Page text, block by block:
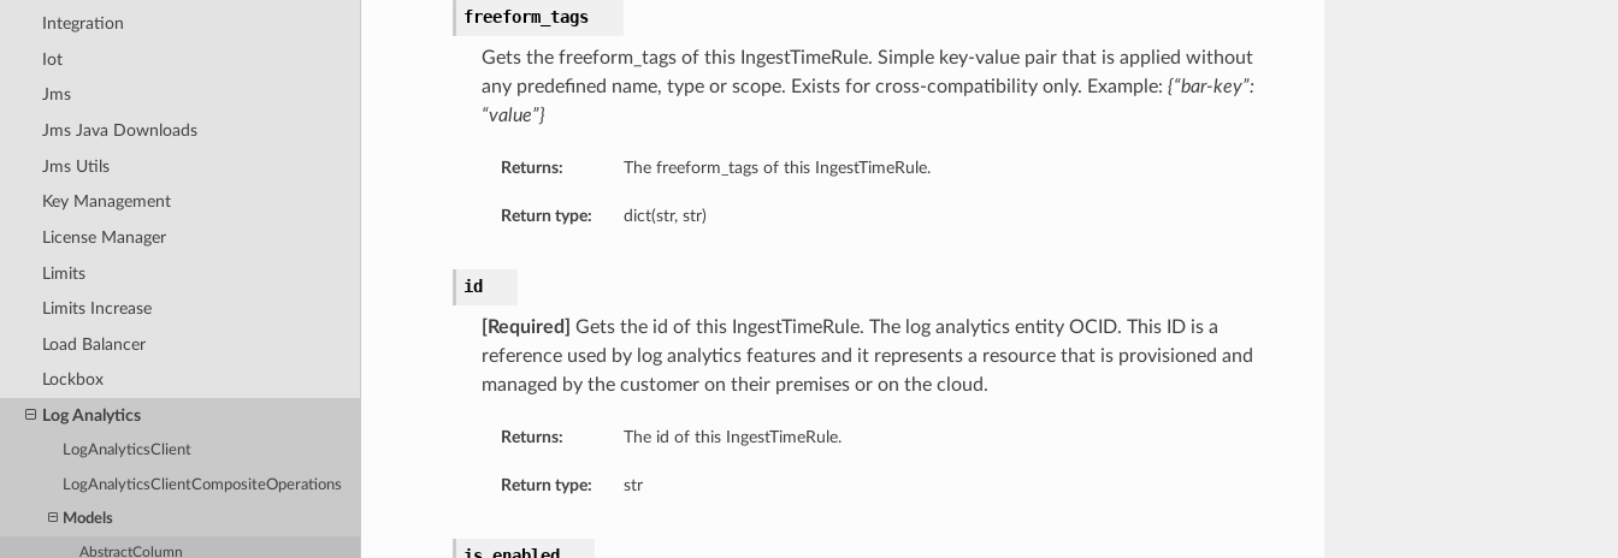
Integration
Iot
Jms
Jms Java Downloads
Jms Utils
Key Management
License Manager
Limits
Limits Increase
Load Balancer
Lockbox
Log Analytics
LogAnalyticsClient
LogAnalyticsClientCompositeOperations
Models
AbstractColumn
freeform_tags
Gets the freeform_tags of this IngestTimeRule. Simple key-value pair that is applied without
any predefined name, type or scope. Exists for cross-compatibility only. Example: {“bar-key”:
“value”}
Returns: The freeform_tags of this IngestTimeRule.
Return type: dict(str, str)
id
[Required]
Gets the id of this IngestTimeRule. The log analytics entity OCID. This ID is a
reference used by log analytics features and it represents a resource that is provisioned and
managed by the customer on their premises or on the cloud.
Returns: The id of this IngestTimeRule.
Return type: str